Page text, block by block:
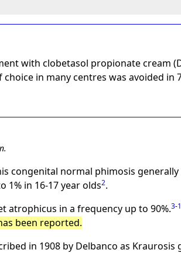
with clobetasol propionate cream
in many centres was avoided in
congenital normal phimosis
1% in 16-17 year olds2.
atrophicus in a frequency up to 90%.3-
been reported.
in 1908 by Delbanco as Kraurosis